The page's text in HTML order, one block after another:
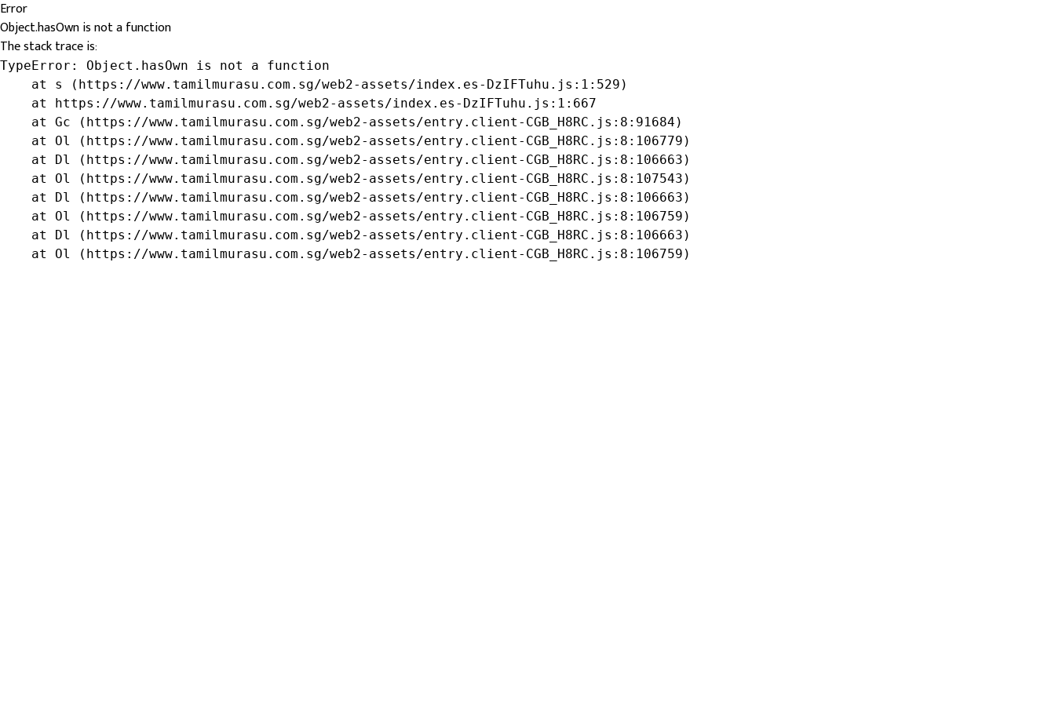
Error
Object.hasOwn is not a function
The stack trace is:
TypeError: Object.hasOwn is not a function
    at s (https://www.tamilmurasu.com.sg/web2-assets/index.es-DzIFTuhu.js:1:529)
    at https://www.tamilmurasu.com.sg/web2-assets/index.es-DzIFTuhu.js:1:667
    at Gc (https://www.tamilmurasu.com.sg/web2-assets/entry.client-CGB_H8RC.js:8:91684)
    at Ol (https://www.tamilmurasu.com.sg/web2-assets/entry.client-CGB_H8RC.js:8:106779)
    at Dl (https://www.tamilmurasu.com.sg/web2-assets/entry.client-CGB_H8RC.js:8:106663)
    at Ol (https://www.tamilmurasu.com.sg/web2-assets/entry.client-CGB_H8RC.js:8:107543)
    at Dl (https://www.tamilmurasu.com.sg/web2-assets/entry.client-CGB_H8RC.js:8:106663)
    at Ol (https://www.tamilmurasu.com.sg/web2-assets/entry.client-CGB_H8RC.js:8:106759)
    at Dl (https://www.tamilmurasu.com.sg/web2-assets/entry.client-CGB_H8RC.js:8:106663)
    at Ol (https://www.tamilmurasu.com.sg/web2-assets/entry.client-CGB_H8RC.js:8:106759)